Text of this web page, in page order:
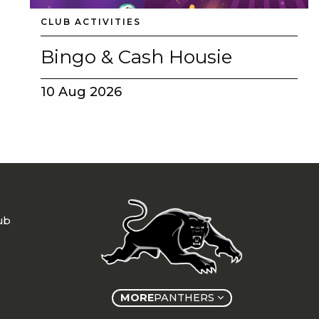
CLUB ACTIVITIES
Bingo & Cash Housie
10 Aug 2026
MOREPANTHERS